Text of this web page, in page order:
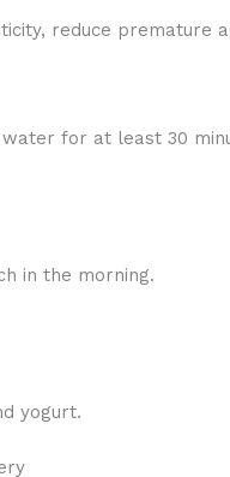
reduce premature
for at least 30
in the morning.
yogurt.